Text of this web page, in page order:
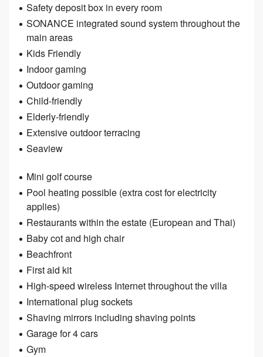
Safety deposit box in every room
SONANCE integrated sound system throughout the
main areas
Kids Friendly
Indoor gaming
Outdoor gaming
Child-friendly
Elderly-friendly
Extensive outdoor terracing
Seaview
Mini golf course
Pool heating possible (extra cost for electricity
applies)
Restaurants within the estate (European and Thai)
Baby cot and high chair
Beachfront
First aid kit
High-speed wireless Internet throughout the villa
International plug sockets
Shaving mirrors including shaving points
Garage for 4 cars
Gym